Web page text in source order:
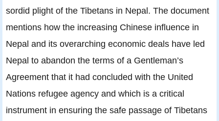
sordid plight of the Tibetans in Nepal. The document
mentions how the increasing Chinese influence in
Nepal and its overarching economic deals have led
Nepal to abandon the terms of a Gentleman’s
Agreement that it had concluded with the United
Nations refugee agency and which is a critical
instrument in ensuring the safe passage of Tibetans